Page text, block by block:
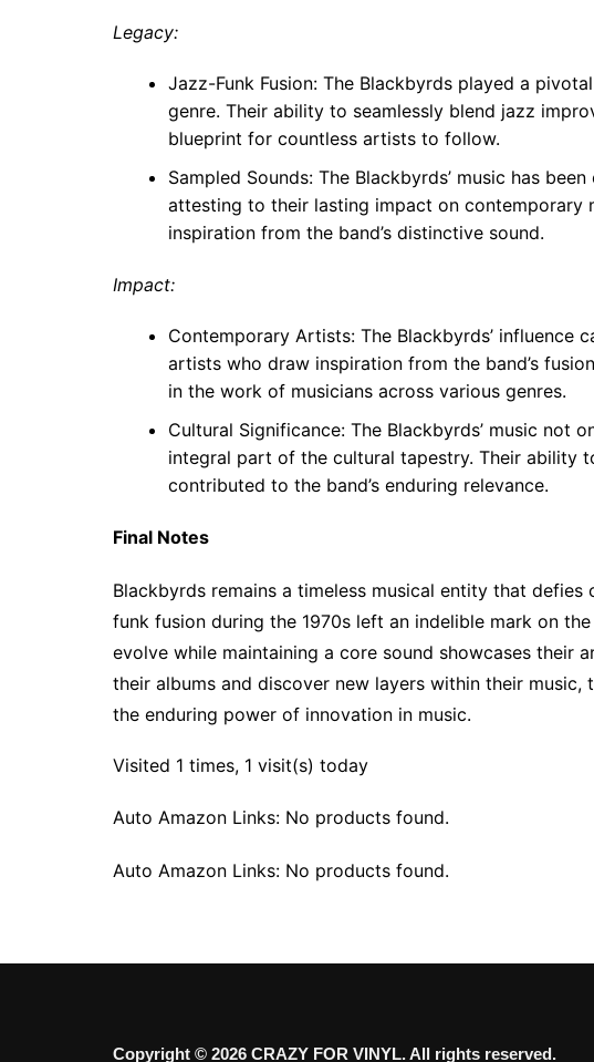
Legacy:
Jazz-Funk Fusion: The Blackbyrds played a
genre. Their ability to seamlessly blend jazz
blueprint for countless artists to follow.
Sampled Sounds: The Blackbyrds’ music has
attesting to their lasting impact on contemporary
inspiration from the band’s distinctive sound.
Impact:
Contemporary Artists: The Blackbyrds’ influence
artists who draw inspiration from the band’s
in the work of musicians across various genres.
Cultural Significance: The Blackbyrds’ music not
integral part of the cultural tapestry. Their ability
contributed to the band’s enduring relevance.
Final Notes
Blackbyrds remains a timeless musical entity that
funk fusion during the 1970s left an indelible mark on
evolve while maintaining a core sound showcases their
their albums and discover new layers within their
the enduring power of innovation in music.
Visited 1 times, 1 visit(s) today
Auto Amazon Links: No products found.
Auto Amazon Links: No products found.
Copyright © 2026 CRAZY FOR VINYL. All rights reserved.